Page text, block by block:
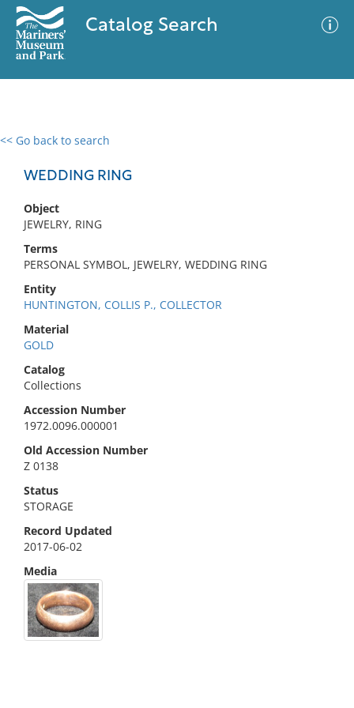
Catalog Search
<< Go back to search
WEDDING RING
Object
JEWELRY, RING
Terms
PERSONAL SYMBOL, JEWELRY, WEDDING RING
Entity
HUNTINGTON, COLLIS P., COLLECTOR
Material
GOLD
Catalog
Collections
Accession Number
1972.0096.000001
Old Accession Number
Z 0138
Status
STORAGE
Record Updated
2017-06-02
Media
0 results